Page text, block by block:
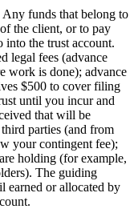
funds that belong to
the client, or to pay
into the trust account.
legal fees (advance
work is done); advance
$500 to cover filing
until you incur and
that will be
parties (and from
your contingent fee);
holding (for example,
The guiding
earned or allocated by